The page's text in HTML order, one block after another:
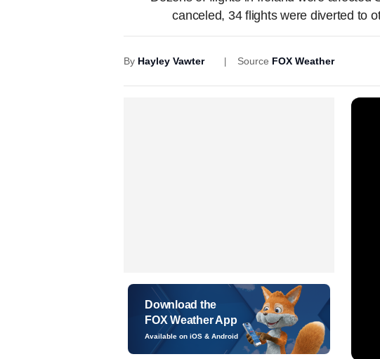
canceled, 34 flights were diverted to
By Hayley Vawter Source FOX Weather
Download the
FOX Weather App
Available on iOS & Android